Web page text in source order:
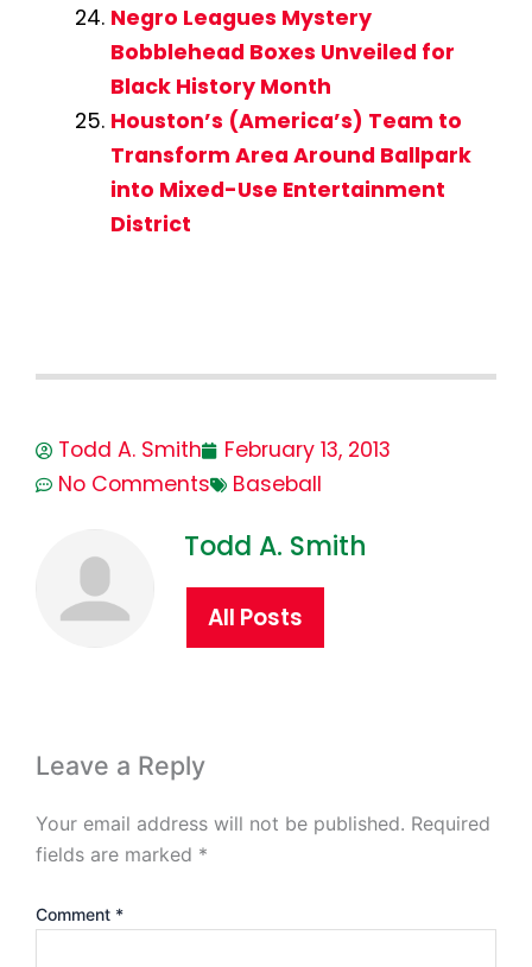
Negro Leagues Mystery
Bobblehead Boxes Unveiled for
Black History Month
Houston’s (America’s) Team to
Transform Area Around Ballpark
into Mixed-Use Entertainment
District
Todd A. Smith
February 13, 2013
No Comments
Baseball
Todd A. Smith
All Posts
Leave a Reply
Your email address will not be published. Required
fields are marked *
Comment *